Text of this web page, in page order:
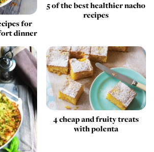
for
dinner
5 of the best healthier nacho
recipes
4 cheap and fruity treats
with polenta